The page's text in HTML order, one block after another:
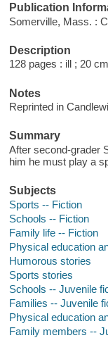
Publication
Somerville, Mass. :
Description
128 pages : ill ; 20 cm
Notes
Reprinted in
Summary
After second-grader
him he must play a
Subjects
Sports -- Fiction
Schools -- Fiction
Family life -- Fiction
Physical education
Humorous stories
Sports stories
Schools -- Juvenile
Families -- Juvenile
Physical education
Family members --